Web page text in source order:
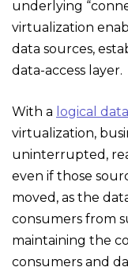
underlying
virtualization
data sources,
data-access layer.
With a logical
virtualization,
uninterrupted,
even if those
moved, as the
consumers from
maintaining the
consumers and